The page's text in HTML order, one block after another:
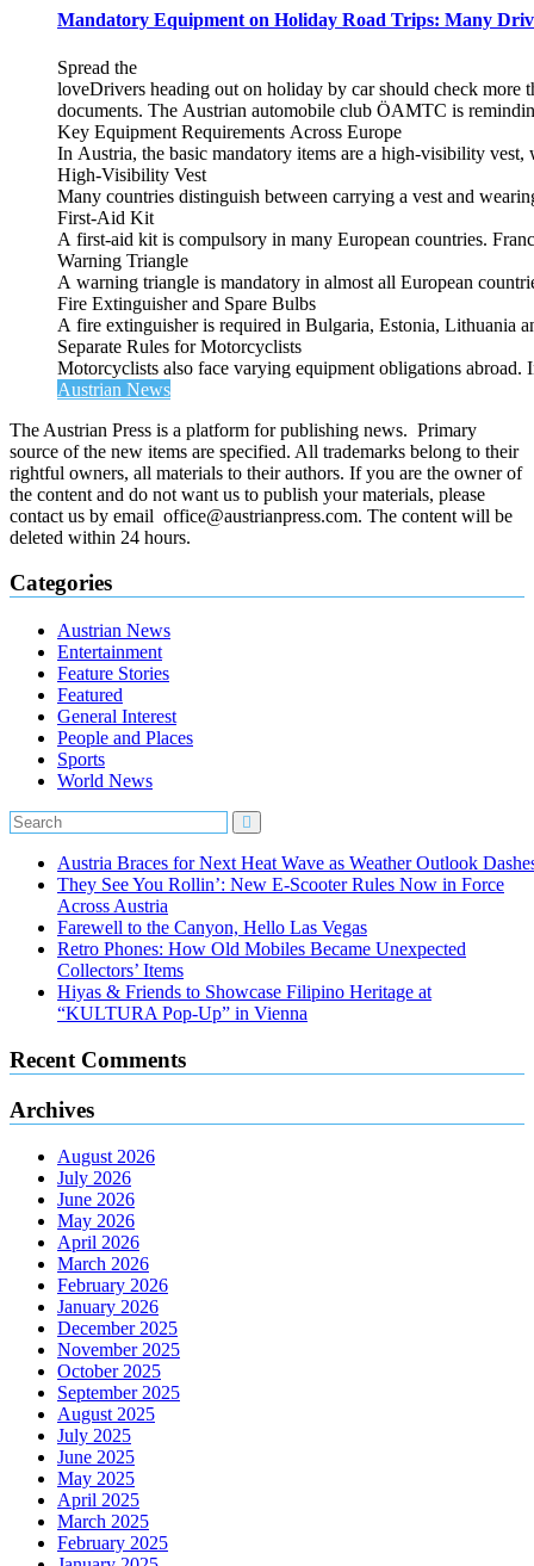
Mandatory Equipment on Holiday Road Trips: Many
Spread the
loveDrivers heading out on holiday by car should check more
documents. The Austrian automobile club ÖAMTC is
Key Equipment Requirements Across Europe
In Austria, the basic mandatory items are a high‑visibility
High‑Visibility Vest
Many countries distinguish between carrying a vest and
First‑Aid Kit
A first‑aid kit is compulsory in many European countries.
Warning Triangle
A warning triangle is mandatory in almost all European
Fire Extinguisher and Spare Bulbs
A fire extinguisher is required in Bulgaria, Estonia, Lithuania
Separate Rules for Motorcyclists
Motorcyclists also face varying equipment obligations
Austrian News
The Austrian Press is a platform for publishing news. Primary
source of the new items are specified. All trademarks belong to their
rightful owners, all materials to their authors. If you are the owner of
the content and do not want us to publish your materials, please
contact us by email office@austrianpress.com. The content will be
deleted within 24 hours.
Categories
Austrian News
Entertainment
Feature Stories
Featured
General Interest
People and Places
Sports
World News
Austria Braces for Next Heat Wave as Weather Outlook
They See You Rollin’: New E‑Scooter Rules Now in Force
Across Austria
Farewell to the Canyon, Hello Las Vegas
Retro Phones: How Old Mobiles Became Unexpected
Collectors’ Items
Hiyas & Friends to Showcase Filipino Heritage at
“KULTURA Pop-Up” in Vienna
Recent Comments
Archives
August 2026
July 2026
June 2026
May 2026
April 2026
March 2026
February 2026
January 2026
December 2025
November 2025
October 2025
September 2025
August 2025
July 2025
June 2025
May 2025
April 2025
March 2025
February 2025